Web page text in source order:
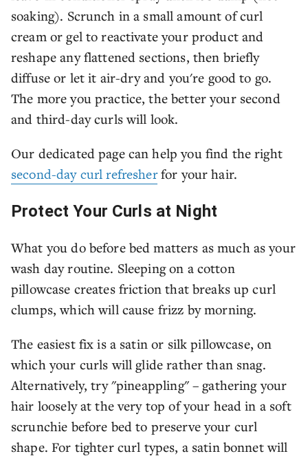
soaking). Scrunch in a small amount of curl
cream or gel to reactivate your product and
reshape any flattened sections, then briefly
diffuse or let it air-dry and you're good to go.
The more you practice, the better your second
and third-day curls will look.
Our dedicated page can help you find the right
second-day curl refresherfor your hair.
Protect Your Curls at Night
What you do before bed matters as much as your
wash day routine. Sleeping on a cotton
pillowcase creates friction that breaks up curl
clumps, which will cause frizz by morning.
The easiest fix is a satin or silk pillowcase, on
which your curls will glide rather than snag.
Alternatively, try "pineappling" – gathering your
hair loosely at the very top of your head in a soft
scrunchie before bed to preserve your curl
shape. For tighter curl types, a satin bonnet will